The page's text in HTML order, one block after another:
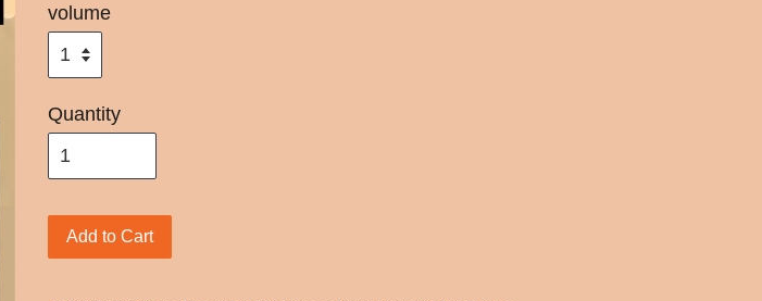
volume
Quantity
Add to Cart